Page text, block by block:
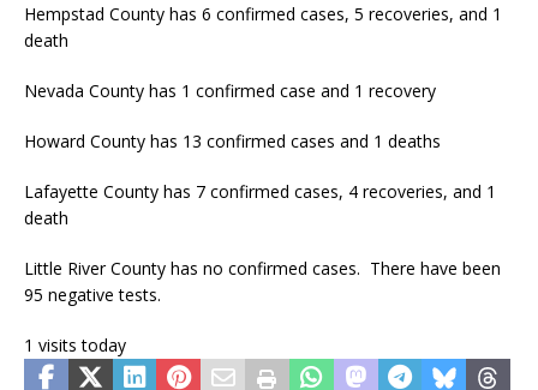
Hempstad County has 6 confirmed cases, 5 recoveries, and 1
death
Nevada County has 1 confirmed case and 1 recovery
Howard County has 13 confirmed cases and 1 deaths
Lafayette County has 7 confirmed cases, 4 recoveries, and 1
death
Little River County has no confirmed cases. There have been
95 negative tests.
1 visits today